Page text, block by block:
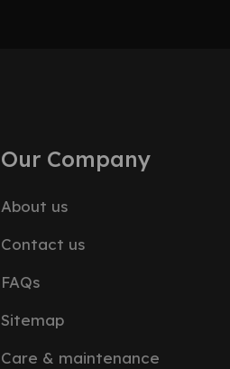
Our Company
About us
Contact us
FAQs
Sitemap
Care & maintenance